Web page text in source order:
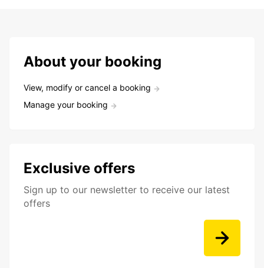
About your booking
View, modify or cancel a booking
Manage your booking
Exclusive offers
Sign up to our newsletter to receive our latest
offers